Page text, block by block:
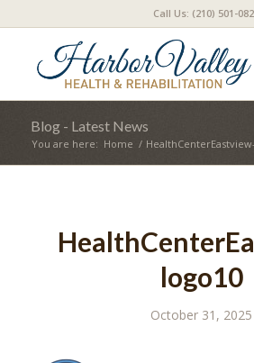
Call Us: (210) 501-
Blog - Latest News
You are here: Home /
logo10
October 31, 2025